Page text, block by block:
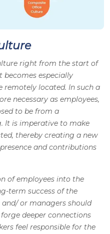
right from the start of
becomes especially
located. In such a
necessary as employees,
to be from a
It is imperative to make
thereby creating a new
and contributions
of employees into the
term success of the
and/ or managers should
deeper connections
feel responsible for the